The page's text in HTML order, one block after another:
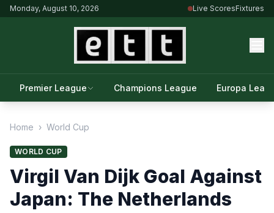
Monday, August 10, 2026 Live ScoresFixtures
Premier League Champions League Europa
Home › World Cup
WORLD CUP
Virgil Van Dijk Goal Against
Japan: The Netherlands